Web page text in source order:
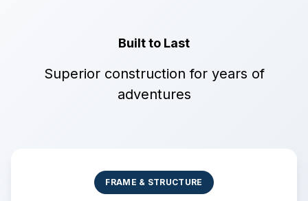
Built to Last
Superior construction for years of
adventures
FRAME & STRUCTURE